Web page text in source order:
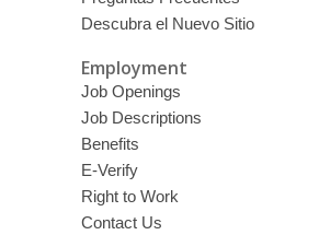
Descubra el Nuevo Sitio
Employment
Job Openings
Job Descriptions
Benefits
E-Verify
Right to Work
Contact Us